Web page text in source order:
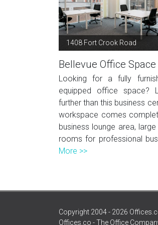
1408 Fort Crook Road
Bellevue Office Space
Looking for a fully
equipped office space?
further than this business
workspace comes
business lounge area,
rooms for professional
More >>
Copyright 2004 - 2026
Offices.co - The Office